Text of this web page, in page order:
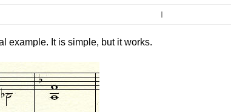
I
example. It is simple, but it works.